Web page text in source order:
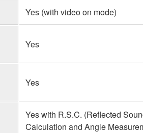
Yes (with video on mode)
Yes
Yes
Yes with R.S.C. (Reflected
Calculation and Angle